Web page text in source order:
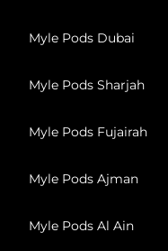
Myle Pods Dubai
Myle Pods Sharjah
Myle Pods Fujairah
Myle Pods Ajman
Myle Pods Al Ain